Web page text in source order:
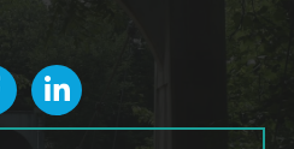
LinkedIn icon